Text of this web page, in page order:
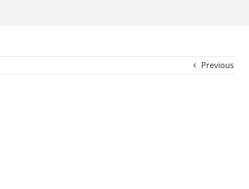
Previous